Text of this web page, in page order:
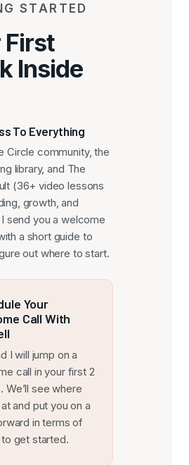
STARTED
First
Inside
To Everything
Circle community, the
library, and The
(36+ video lessons
growth, and
send you a welcome
a short guide to
out where to start.
Your
Call With
I will jump on a
call in your first 2
We’ll see where
at and put you on a
in terms of
get started.